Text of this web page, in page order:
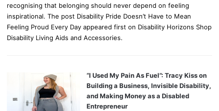
recognising that belonging should never depend on feeling
inspirational. The post Disability Pride Doesn’t Have to Mean
Feeling Proud Every Day appeared first on Disability Horizons Shop
Disability Living Aids and Accessories.
“I Used My Pain As Fuel”: Tracy Kiss on
Building a Business, Invisible Disability,
and Making Money as a Disabled
Entrepreneur